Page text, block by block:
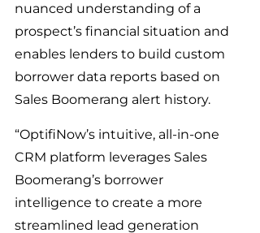
nuanced understanding of a
prospect’s financial situation and
enables lenders to build custom
borrower data reports based on
Sales Boomerang alert history.
“OptifiNow’s intuitive, all-in-one
CRM platform leverages Sales
Boomerang’s borrower
intelligence to create a more
streamlined lead generation